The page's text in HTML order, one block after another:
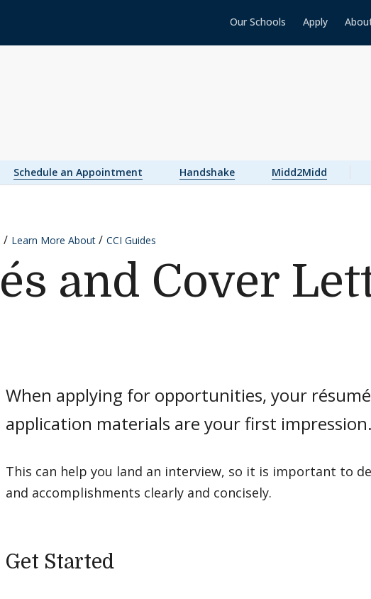
Our Schools Apply
Schedule an Appointment Handshake Midd2Midd
Learn More About CCI Guides
and Cover
When applying for opportunities, your
application materials are your first impression.
This can help you land an interview, so it is important to
and accomplishments clearly and concisely.
Get Started